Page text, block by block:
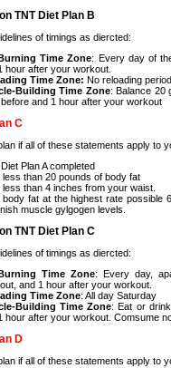
TNT Diet Plan B
of timings as diercted:
Time Zone: Every day of
hour after your workout.
Time Zone: No reloading
Building Time Zone: Balance 20
and 1 hour after your workout
C
if all of these statements apply to
Plan A completed
less than 20 pounds of body fat
less than 4 inches from your waist.
body fat at the highest rate possible
muscle gylgogen levels.
TNT Diet Plan C
of timings as diercted:
Time Zone: Every day,
and 1 hour after your workout.
Time Zone: All day Saturday
Building Time Zone: Eat or
hour after your workout. Comsume
D
if all of these statements apply to